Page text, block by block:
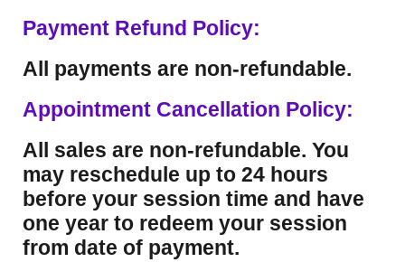
Payment Refund Policy:
All payments are non-refundable.
Appointment Cancellation Policy:
All sales are non-refundable. You
may reschedule up to 24 hours
before your session time and have
one year to redeem your session
from date of payment.